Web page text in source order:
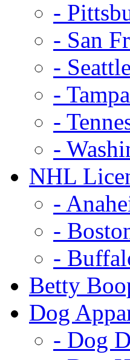
-
- San
-
-
-
-
NHL
-
-
-
Betty
Dog
- Dog